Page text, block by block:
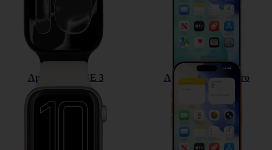
Apple Watch SE 3 Apple iPhone 17 Pro